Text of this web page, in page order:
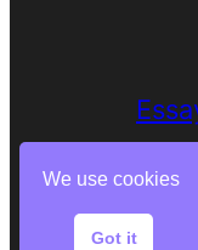
Our
We use cookies
Got it